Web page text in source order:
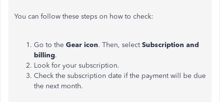
You can follow these steps on how to check:
Go to the Gear icon. Then, selectSubscription and
billing.
Look for your subscription.
Check the subscription date if the payment will be due
the next month.